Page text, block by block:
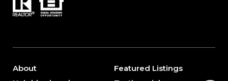
About
Featured Listings